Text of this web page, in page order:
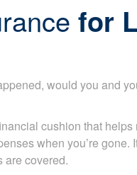
for
would you and
cushion that
expenses when you’re
ones are covered.